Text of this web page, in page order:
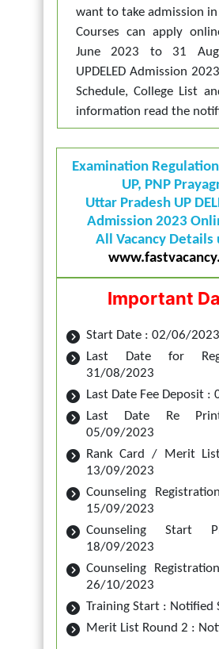
want to take admission in
Courses can apply
June 2023 to 31
UPDELED Admission
Schedule, College List
information read the
Examination
UP, PNP
Uttar Pradesh UP
Admission 2023
All Vacancy Details
Important
Start Date : 02/06/2023
Last Date for
31/08/2023
Last Date Fee Deposit
Last Date Re
05/09/2023
Rank Card / Merit
13/09/2023
Counseling
15/09/2023
Counseling Start
18/09/2023
Counseling
26/10/2023
Training Start : Notified
Merit List Round 2 :